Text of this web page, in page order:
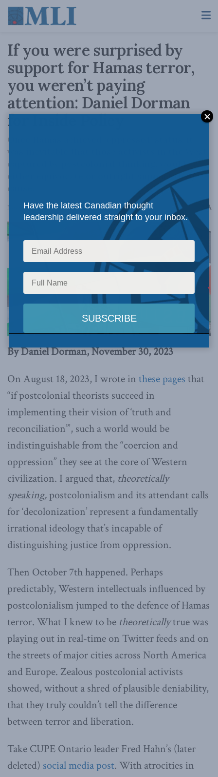
If you were surprised by
support for Hamas terror,
you weren’t paying
attention: Daniel Dorman
for Inside Policy
Once Hamas achieved ‘oppressed’ status, it
was inevitable that those activists in the West,
captured by postcolonial thinking, would
either equivocate or outright support their
cause.
November 30, 2023 Reading Time: 3 mins read A
By Daniel Dorman, November 30, 2023
On August 18, 2023, I wrote in these pages that
“if postcolonial theorists succeed in
implementing their vision of ‘truth and
reconciliation’”, such a world would be
indistinguishable from the “coercion and
oppression” they see at the core of Western
civilization. I argued that, theoretically
speaking,postcolonialism and its attendant calls
for ‘decolonization’ represent a fundamentally
irrational ideology that’s incapable of
distinguishing justice from oppression.
Then October 7th happened. Perhaps
predictably, Western intellectuals influenced by
postcolonialism jumped to the defence of Hamas
terror. What I knew to be theoreticallytrue was
playing out in real-time on Twitter feeds and on
the streets of major cities across North America
and Europe. Zealous postcolonial activists
showed, without a shred of plausible deniability,
that they truly couldn’t tell the difference
between terror and liberation.
Take CUPE Ontario leader Fred Hahn’s (later
deleted) social media post. With atrocities in
Have the latest Canadian thought
leadership delivered straight to your inbox.